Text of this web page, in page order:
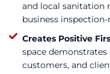
and local sanitation
business
Creates Positive
space
customers, and